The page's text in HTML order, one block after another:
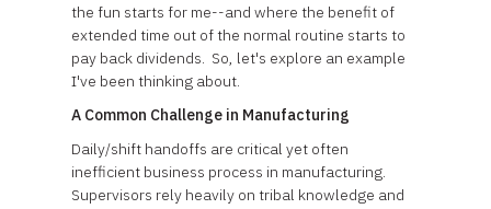
the fun starts for me--and where the benefit of
extended time out of the normal routine starts to
pay back dividends. So, let's explore an example
I've been thinking about.
A Common Challenge in Manufacturing
Daily/shift handoffs are critical yet often
inefficient business process in manufacturing.
Supervisors rely heavily on tribal knowledge and